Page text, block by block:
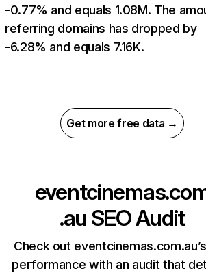
-0.77% and equals 1.08M. The
referring domains has dropped by
-6.28% and equals 7.16K.
Get more free data →
.au SEO Audit
Check out
performance with an audit that